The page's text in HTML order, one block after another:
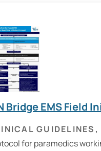
Bridge EMS Field
GUIDELINES
for paramedics